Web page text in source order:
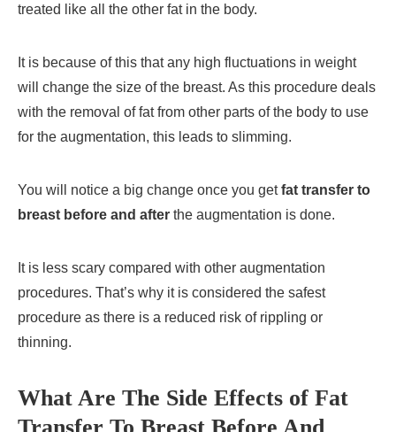
treated like all the other fat in the body.
It is because of this that any high fluctuations in weight
will change the size of the breast. As this procedure deals
with the removal of fat from other parts of the body to use
for the augmentation, this leads to slimming.
You will notice a big change once you getfat transfer to
breast before and after the augmentation is done.
It is less scary compared with other augmentation
procedures. That’s why it is considered the safest
procedure as there is a reduced risk of rippling or
thinning.
What Are The Side Effects of Fat